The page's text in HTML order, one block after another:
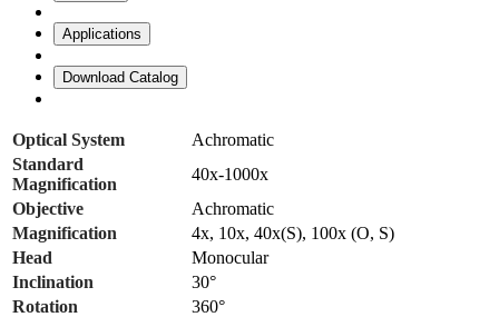
Applications
Download Catalog
Optical System
Achromatic
Standard
Magnification
40x-1000x
Objective
Achromatic
Magnification
4x, 10x, 40x(S), 100x (O, S)
Head
Monocular
Inclination
30°
Rotation
360°